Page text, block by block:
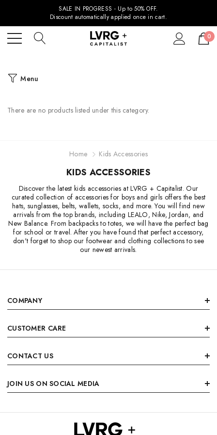
SALE IN PROGRESS - Up to 50% OFF.
Discount automatically applied once in cart.
0
Menu
There are no products listed under this category.
Home Kids Accessories
KIDS ACCESSORIES
Discover the latest kids accessories at LVRG + Capitalist. Our
curated collection of accessories for boys and girls offers the best
hats, sunglasses, belts, wallets, socks, and more. You will find new
arrivals from the top brands, including LEALO, Nike, Jordan, and
New Balance. From backpacks to totes, we will have the perfect bag
for school or travel. After you have found that perfect accessory,
don't forget to shop our footwear and clothing collections to see
our newest arrivals.
COMPANY
CUSTOMER CARE
CONTACT US
JOIN US ON SOCIAL MEDIA